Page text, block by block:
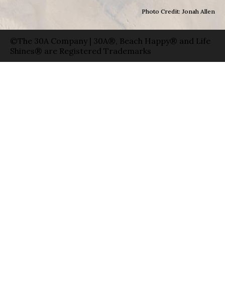
Photo Credit: Jonah Allen
©The 30A Company | 30A®, Beach Happy® and Life
Shines® are Registered Trademarks